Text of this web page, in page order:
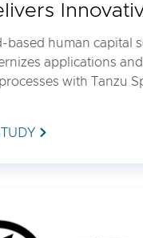
based human capital
applications and
with Tanzu